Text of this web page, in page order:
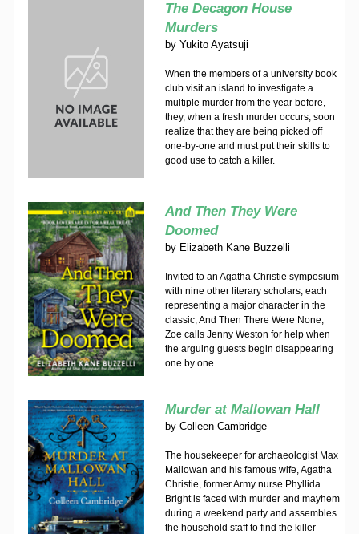
The Decagon House
Murders
by Yukito Ayatsuji
When the members of a university book
club visit an island to investigate a
multiple murder from the year before,
they, when a fresh murder occurs, soon
realize that they are being picked off
one-by-one and must put their skills to
good use to catch a killer.
And Then They Were
Doomed
by Elizabeth Kane Buzzelli
Invited to an Agatha Christie symposium
with nine other literary scholars, each
representing a major character in the
classic, And Then There Were None,
Zoe calls Jenny Weston for help when
the arguing guests begin disappearing
one by one.
Murder at Mallowan Hall
by Colleen Cambridge
The housekeeper for archaeologist Max
Mallowan and his famous wife, Agatha
Christie, former Army nurse Phyllida
Bright is faced with murder and mayhem
during a weekend party and assembles
the household staff to find the killer